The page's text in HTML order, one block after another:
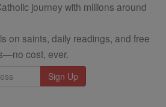
journey with millions around
on saints, daily readings, and free
cost, ever.